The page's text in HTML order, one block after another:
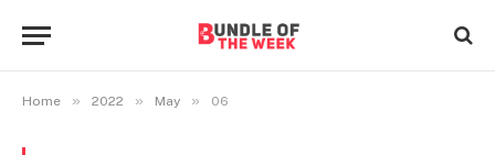
Home » 2022 » May » 06